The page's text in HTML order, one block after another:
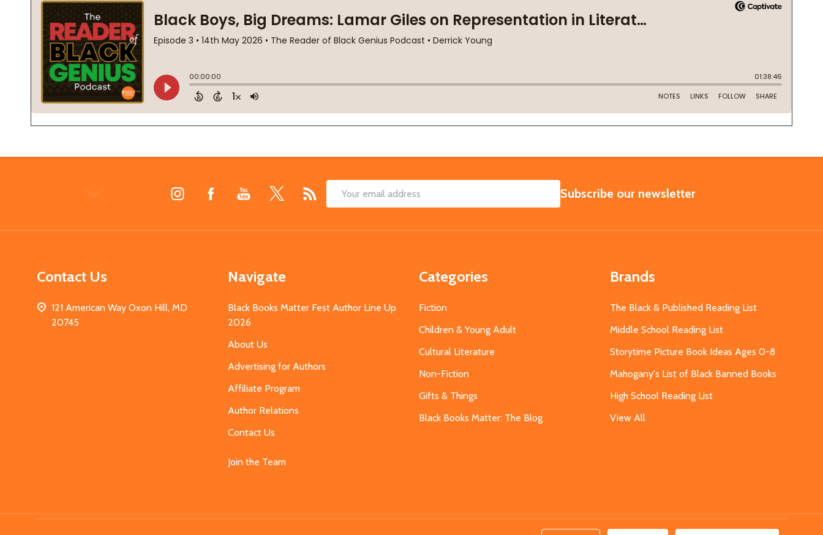
Email
SUBSCRIBE
Subscribe our newsletter
Contact Us
121 American Way Oxon Hill, MD
20745
Navigate
Black Books Matter Fest Author Line Up
2026
About Us
Advertising for Authors
Affiliate Program
Author Relations
Contact Us
Join the Team
Categories
Fiction
Children & Young Adult
Cultural Literature
Non-Fiction
Gifts & Things
Black Books Matter: The Blog
Brands
The Black & Published Reading List
Middle School Reading List
Storytime Picture Book Ideas Ages 0-8
Mahogany's List of Black Banned Books
High School Reading List
View All